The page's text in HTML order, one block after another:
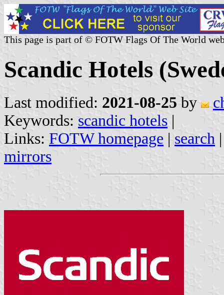
This page is part of © FOTW Flags Of The World
Scandic Hotels
Last modified: 2021-08-25 by
Keywords: scandic hotels |
Links: FOTW homepage | search
mirrors